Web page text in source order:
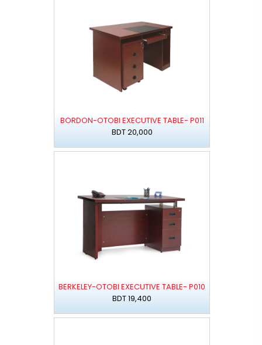
BORDON-OTOBI EXECUTIVE TABLE- P011
BDT 20,000
BERKELEY-OTOBI EXECUTIVE TABLE- P010
BDT 19,400